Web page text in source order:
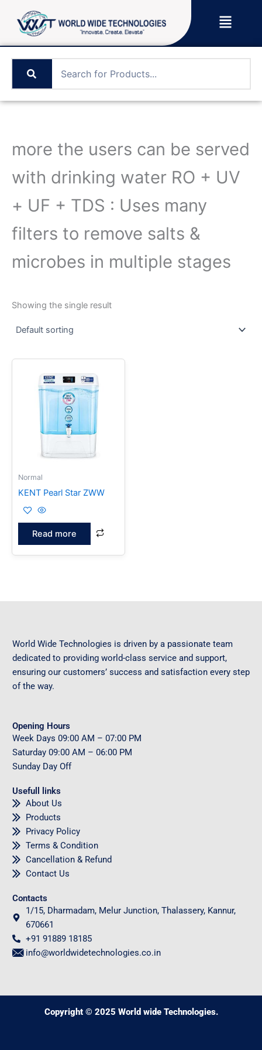
content
Menu
more the users can be served
with drinking water RO + UV
+ UF + TDS : Uses many
filters to remove salts &
microbes in multiple stages
Showing the single result
Normal
KENT Pearl Star ZWW
Read more
World Wide Technologies is driven by a passionate team
dedicated to providing world-class service and support,
ensuring our customers’ success and satisfaction every step
of the way.
Opening Hours
Week Days 09:00 AM – 07:00 PM
Saturday 09:00 AM – 06:00 PM
Sunday Day Off
Usefull links
About Us
Products
Privacy Policy
Terms & Condition
Cancellation & Refund
Contact Us
Contacts
1/15, Dharmadam, Melur Junction, Thalassery, Kannur,
670661
+91 91889 18185
info@worldwidetechnologies.co.in
Copyright © 2025 World wide Technologies.